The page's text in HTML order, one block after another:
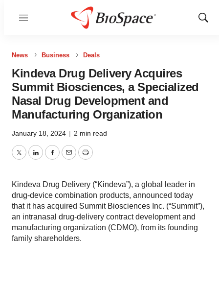
Menu
Show
News Business Deals
Kindeva Drug Delivery Acquires
Summit Biosciences, a Specialized
Nasal Drug Development and
Manufacturing Organization
January 18, 2024 | 2 min read
TwitterLinkedInFacebook
EmailPrint
Kindeva Drug Delivery (“Kindeva”), a global leader in
drug-device combination products, announced today
that it has acquired Summit Biosciences Inc. (“Summit”),
an intranasal drug-delivery contract development and
manufacturing organization (CDMO), from its founding
family shareholders.